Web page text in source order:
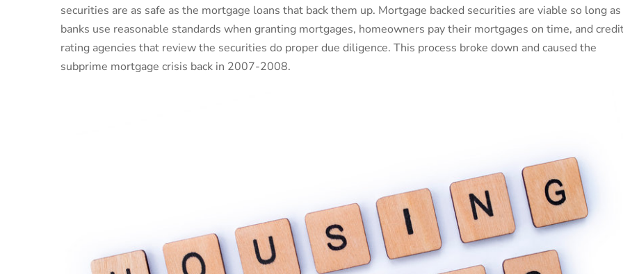
securities are as safe as the mortgage loans that back them up. Mortgage backed securities are viable so long as
banks use reasonable standards when granting mortgages, homeowners pay their mortgages on time, and
rating agencies that review the securities do proper due diligence. This process broke down and caused the
subprime mortgage crisis back in 2007-2008.